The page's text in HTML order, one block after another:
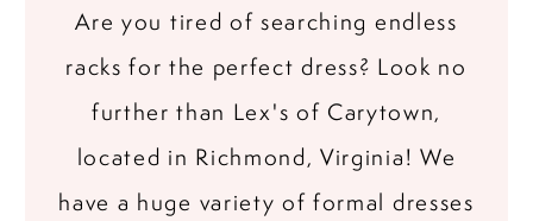
Are you tired of searching endless
racks for the perfect dress? Look no
further than Lex's of Carytown,
located in Richmond, Virginia! We
have a huge variety of formal dresses